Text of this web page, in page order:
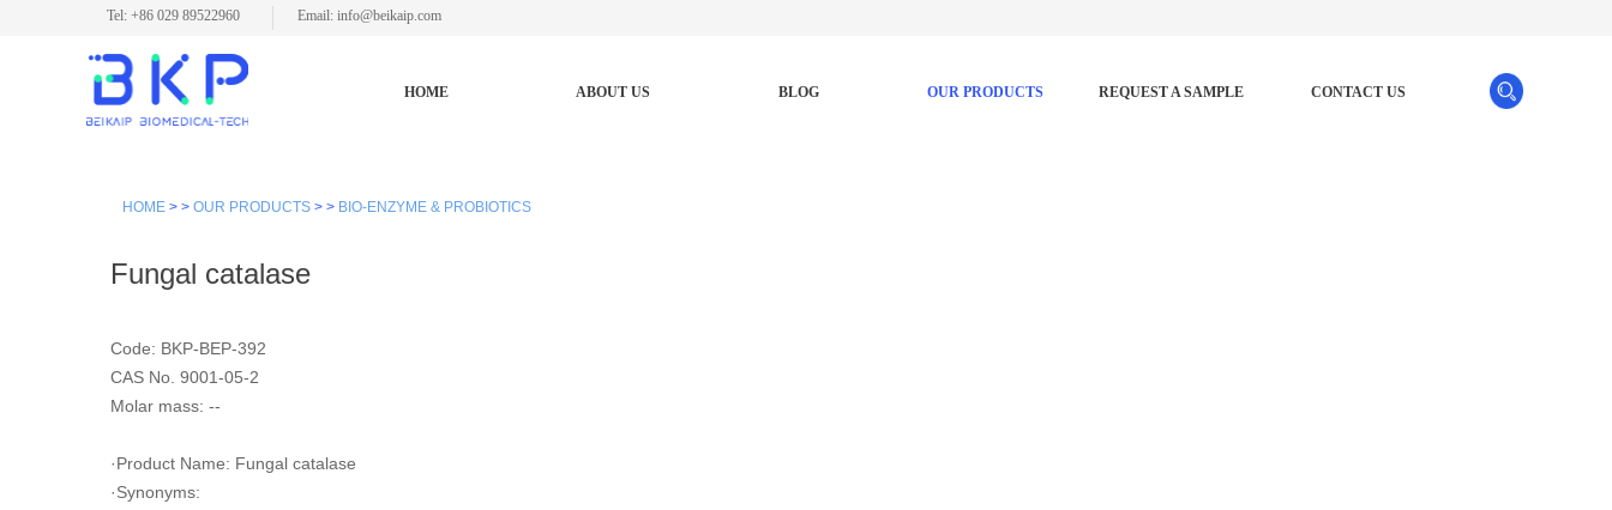
HOME ABOUT US BLOG OUR PRODUCTS REQUEST A SAMPLE CONTACT US
Email: info@beikaip.com
Tel: +86 029 89522960
HOME > > OUR PRODUCTS > > BIO-ENZYME & PROBIOTICS
Fungal catalase
Code: BKP-BEP-392
CAS No. 9001-05-2
Molar mass: --
·Product Name: Fungal catalase
·Synonyms: